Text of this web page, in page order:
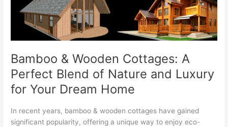
Bamboo & Wooden Cottages: A
Perfect Blend of Nature and Luxury
for Your Dream Home
In recent years, bamboo & wooden cottages have gained
significant popularity, offering a unique way to enjoy eco-
Blend
Nature
for
Your
Dream
Home